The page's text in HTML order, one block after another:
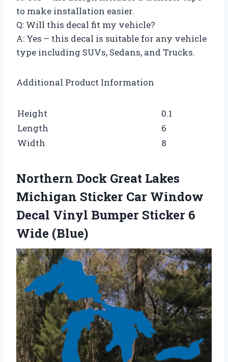
to make installation easier.
Q: Will this decal fit my vehicle?
A: Yes – this decal is suitable for any vehicle
type including SUVs, Sedans, and Trucks.
Additional Product Information
Height
0.1
Length
6
Width
8
Northern Dock Great Lakes
Michigan Sticker Car Window
Decal Vinyl Bumper Sticker 6
Wide (Blue)